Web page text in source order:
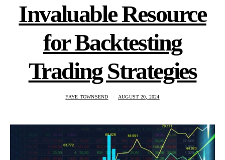
Invaluable Resource
for Backtesting
Trading Strategies
FAYE TOWNSEND AUGUST 20, 2024